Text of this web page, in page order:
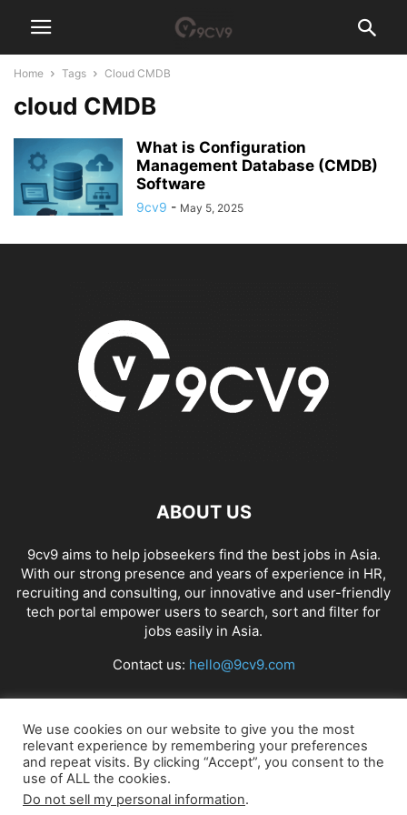
Home Tags Cloud CMDB
cloud CMDB
What is Configuration
Management Database (CMDB)
Software
9cv9 - May 5, 2025
ABOUT US
9cv9 aims to help jobseekers find the best jobs in Asia.
With our strong presence and years of experience in HR,
recruiting and consulting, our innovative and user-friendly
tech portal empower users to search, sort and filter for
jobs easily in Asia.
Contact us: hello@9cv9.com
FOLLOW US
We use cookies on our website to give you the most
relevant experience by remembering your preferences
and repeat visits. By clicking “Accept”, you consent to the
use of ALL the cookies.
Do not sell my personal information.